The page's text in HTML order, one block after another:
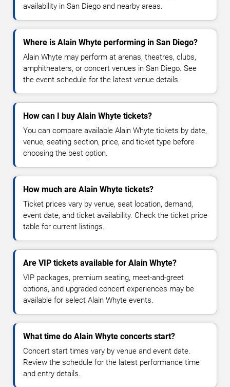
availability in San Diego and nearby areas.
Where is Alain Whyte performing in San Diego?
Alain Whyte may perform at arenas, theatres, clubs,
amphitheaters, or concert venues in San Diego. See
the event schedule for the latest venue details.
How can I buy Alain Whyte tickets?
You can compare available Alain Whyte tickets by date,
venue, seating section, price, and ticket type before
choosing the best option.
How much are Alain Whyte tickets?
Ticket prices vary by venue, seat location, demand,
event date, and ticket availability. Check the ticket price
table for current listings.
Are VIP tickets available for Alain Whyte?
VIP packages, premium seating, meet-and-greet
options, and upgraded concert experiences may be
available for select Alain Whyte events.
What time do Alain Whyte concerts start?
Concert start times vary by venue and event date.
Review the schedule for the latest performance time
and entry details.